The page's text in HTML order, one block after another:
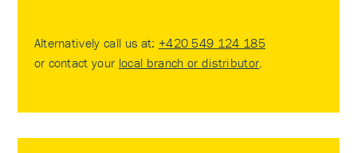
Alternatively call us at: +420 549 124 185
or contact your local branch or distributor.